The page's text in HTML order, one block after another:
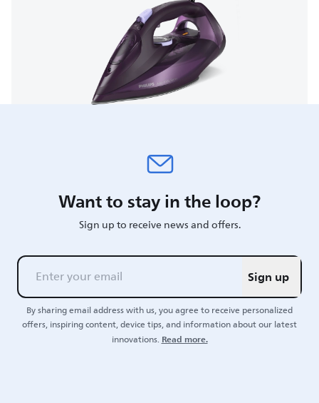
Want to stay in the loop?
Sign up to receive news and offers.
Sign up
By sharing email address with us, you agree to receive personalized
offers, inspiring content, device tips, and information about our latest
innovations.Read more.